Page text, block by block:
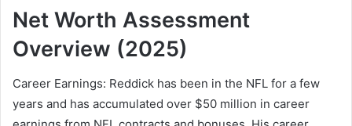
Net Worth Assessment
Overview (2025)
Career Earnings: Reddick has been in the NFL for a few
years and has accumulated over $50 million in career